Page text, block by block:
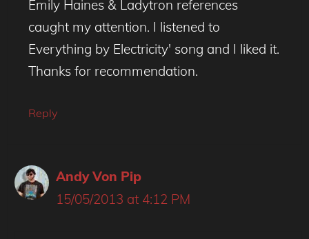
Emily Haines & Ladytron references
caught my attention. I listened to
Everything by Electricity' song and I liked it.
Thanks for recommendation.
Reply
Andy Von Pip
15/05/2013 at 4:12 PM